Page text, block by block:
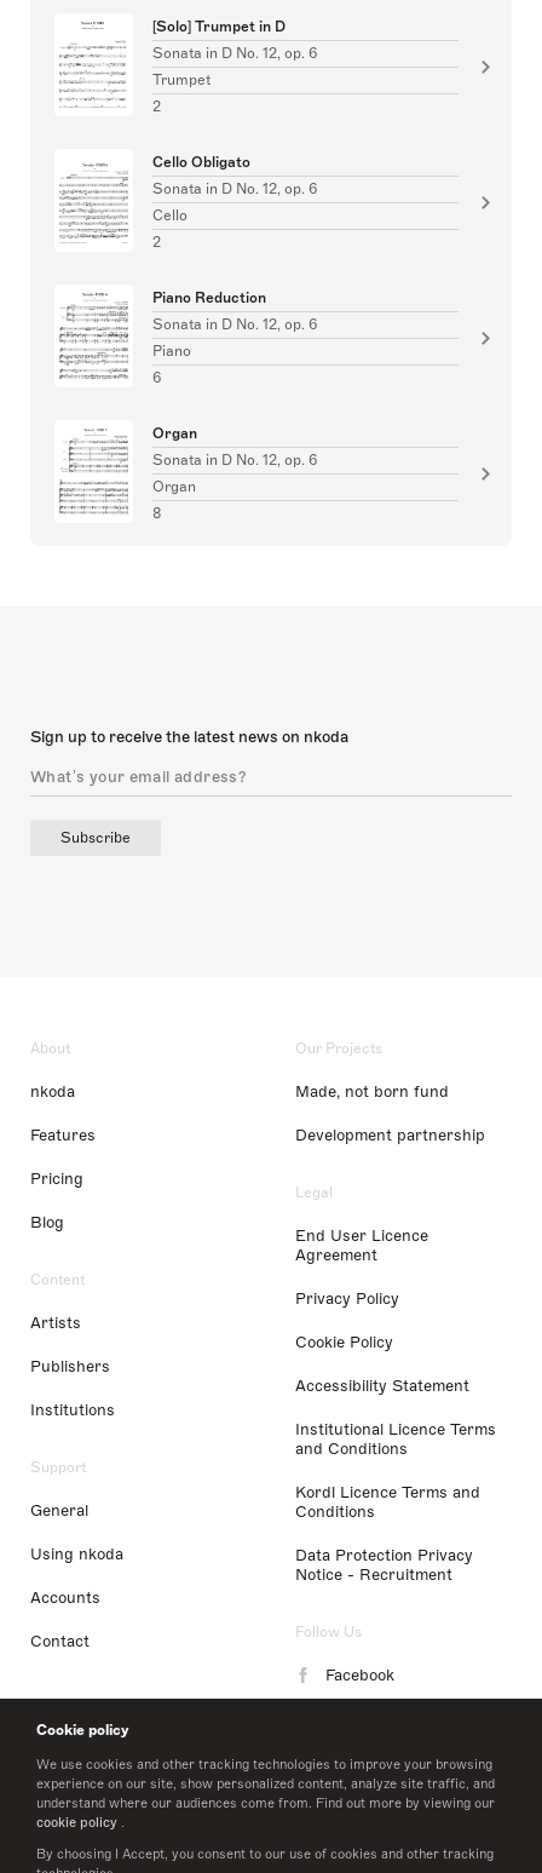
Cookie policy
We use cookies and other tracking technologies to improve your browsing
experience on our site, show personalized content, analyze site traffic, and
understand where our audiences come from. Find out more by viewing our
cookie policy .
By choosing I Accept, you consent to our use of cookies and other tracking
[Solo] Trumpet in D
Sonata in D No. 12, op. 6
Trumpet
2
Cello Obligato
Sonata in D No. 12, op. 6
Cello
2
Piano Reduction
Sonata in D No. 12, op. 6
Piano
6
Organ
Sonata in D No. 12, op. 6
Organ
8
Sign up to receive the latest news on nkoda
Subscribe
About
nkoda
Features
Pricing
Blog
Content
Artists
Publishers
Institutions
Support
General
Using nkoda
Accounts
Contact
Our Projects
Made, not born fund
Development partnership
Legal
End User Licence
Agreement
Privacy Policy
Cookie Policy
Accessibility Statement
Institutional Licence Terms
and Conditions
Kordl Licence Terms and
Conditions
Data Protection Privacy
Notice - Recruitment
Follow Us
Facebook
LinkedIn
Twitter